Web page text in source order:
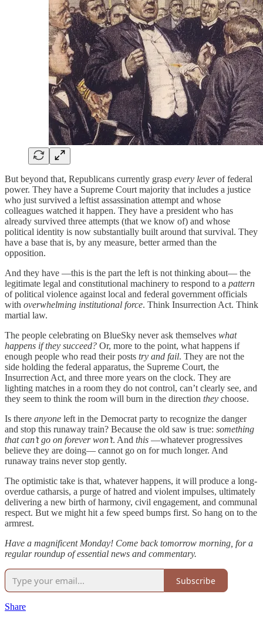
But beyond that, Republicans currently grasp every leverof federal
power. They have a Supreme Court majority that includes a justice
who just survived a leftist assassination attempt and whose
colleagues watched it happen. They have a president who has
already survived three attempts (that we know of) and whose
political identity is now substantially built around that survival. They
have a base that is, by any measure, better armed than the
opposition.
And they have —this is the part the left is not thinking about— the
legitimate legal and constitutional machinery to respond to a pattern
of political violence against local and federal government officials
with overwhelming institutional force. Think Insurrection Act. Think
martial law.
The people celebrating on BlueSky never ask themselves what
happens if they succeed? Or, more to the point, what happens if
enough people who read their posts try and fail. They are not the
side holding the federal apparatus, the Supreme Court, the
Insurrection Act, and three more years on the clock. They are
lighting matches in a room they do not control, can’t clearly see, and
they seem to think the room will burn in the direction they choose.
Is there anyone left in the Democrat party to recognize the danger
and stop this runaway train? Because the old saw is true: something
that can’t go on forever won’t. And this —whatever progressives
believe they are doing— cannot go on for much longer. And
runaway trains never stop gently.
The optimistic take is that, whatever happens, it will produce a long-
overdue catharsis, a purge of hatred and violent impulses, ultimately
delivering a new birth of harmony, civil engagement, and communal
respect. But we might hit a few speed bumps first. So hang on to the
armrest.
Have a magnificent Monday! Come back tomorrow morning, for a
regular roundup of essential news and commentary.
Subscribe
Share